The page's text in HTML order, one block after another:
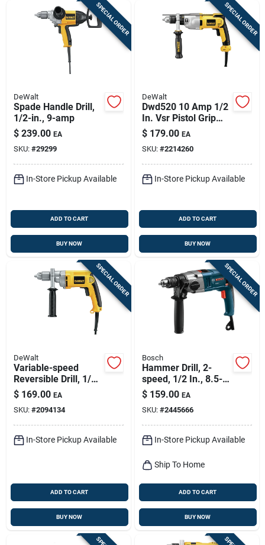
Sign Up SPECIAL ORDER
DeWalt
Spade Handle Drill,
1/2-in., 9-amp
$ 239.00 EA
SKU: #29299
In-Store Pickup Available
ADD TO CART
BUY NOW
SPECIAL ORDER
DeWalt
Dwd520 10 Amp 1/2
In. Vsr Pistol Grip
Hammer Drill
$ 179.00 EA
SKU: #2214260
In-Store Pickup Available
ADD TO CART
BUY NOW
SPECIAL ORDER
DeWalt
Variable-speed
Reversible Drill, 1/2
In. Chuck
$ 169.00 EA
SKU: #2094134
In-Store Pickup Available
ADD TO CART
BUY NOW
SPECIAL ORDER
Bosch
Hammer Drill, 2-
speed, 1/2 In., 8.5-
amp
$ 159.00 EA
SKU: #2445666
In-Store Pickup Available
Ship To Home
ADD TO CART
BUY NOW